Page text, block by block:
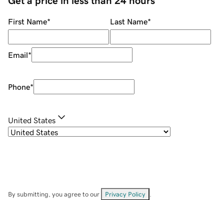
First Name* Last Name*
Email*
Phone*
United States
By submitting, you agree to our Privacy Policy